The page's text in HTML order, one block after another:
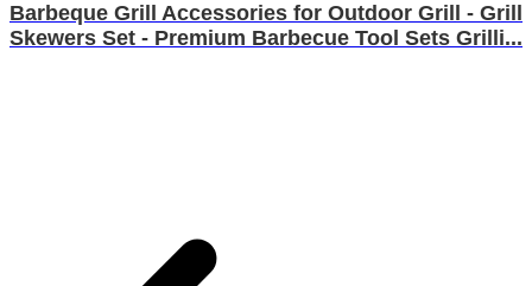
Barbeque Grill Accessories for Outdoor Grill - Grill
Skewers Set - Premium Barbecue Tool Sets Grilli...